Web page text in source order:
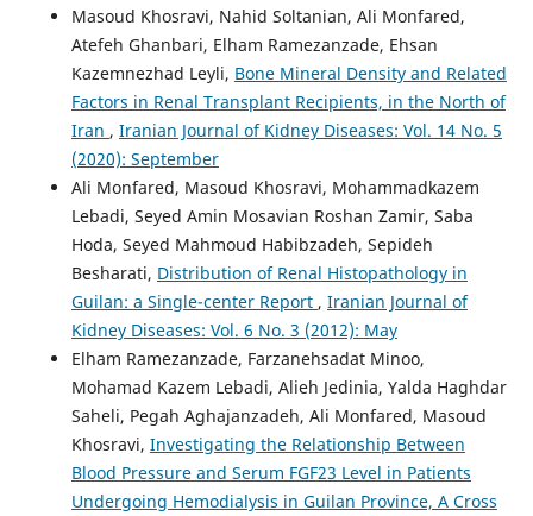
Masoud Khosravi, Nahid Soltanian, Ali Monfared,
Atefeh Ghanbari, Elham Ramezanzade, Ehsan
Kazemnezhad Leyli, Bone Mineral Density and Related
Factors in Renal Transplant Recipients, in the North of
Iran , Iranian Journal of Kidney Diseases: Vol. 14 No. 5
(2020): September
Ali Monfared, Masoud Khosravi, Mohammadkazem
Lebadi, Seyed Amin Mosavian Roshan Zamir, Saba
Hoda, Seyed Mahmoud Habibzadeh, Sepideh
Besharati, Distribution of Renal Histopathology in
Guilan: a Single-center Report , Iranian Journal of
Kidney Diseases: Vol. 6 No. 3 (2012): May
Elham Ramezanzade, Farzanehsadat Minoo,
Mohamad Kazem Lebadi, Alieh Jedinia, Yalda Haghdar
Saheli, Pegah Aghajanzadeh, Ali Monfared, Masoud
Khosravi, Investigating the Relationship Between
Blood Pressure and Serum FGF23 Level in Patients
Undergoing Hemodialysis in Guilan Province, A Cross